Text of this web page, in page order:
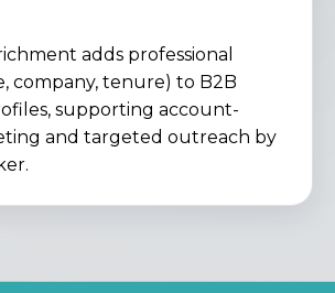
adds professional
company, tenure) to B2B
supporting account-
and targeted outreach by